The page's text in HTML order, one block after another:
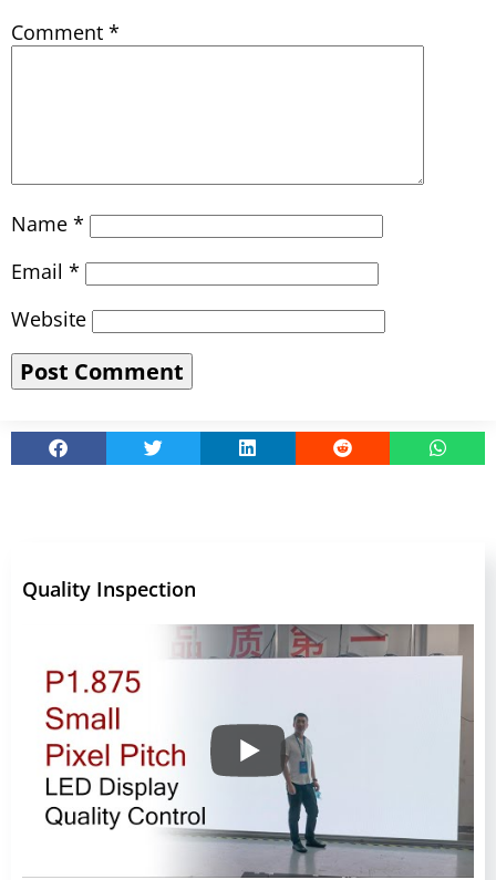
Comment *
Name *
Email *
Website
Quality Inspection